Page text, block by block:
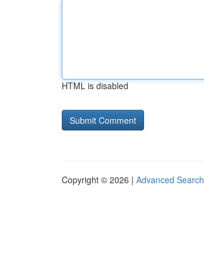
HTML is disabled
Copyright © 2026 | Advanced Search